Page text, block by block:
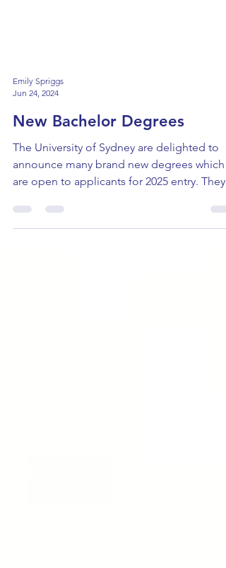
Jun 24, 2024
New Bachelor Degrees
The University of Sydney are delighted to
announce many brand new degrees which
are open to applicants for 2025 entry. They
are: Bachelor...